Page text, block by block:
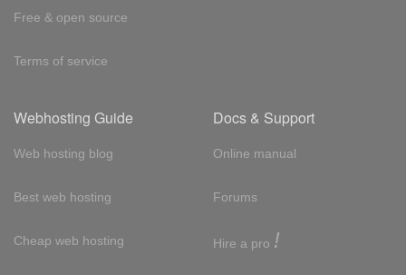
Free & open source
Terms of service
Webhosting Guide
Web hosting blog
Best web hosting
Cheap web hosting
Docs & Support
Online manual
Forums
Hire a pro !